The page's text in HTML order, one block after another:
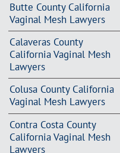
Butte County California
Vaginal Mesh Lawyers
Calaveras County
California Vaginal Mesh
Lawyers
Colusa County California
Vaginal Mesh Lawyers
Contra Costa County
California Vaginal Mesh
Lawyers